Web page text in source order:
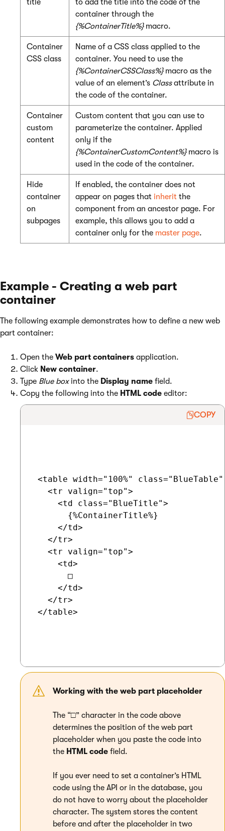
title
to add the title into the code of the
container through the
{%ContainerTitle%}macro.
Container
CSS class
Name of a CSS class applied to the
container. You need to use the
{%ContainerCSSClass%}macro as the
value of an element’s Classattribute in
the code of the container.
Container
custom
content
Custom content that you can use to
parameterize the container. Applied
only if the
{%ContainerCustomContent%}macro is
used in the code of the container.
Hide
container
on
subpages
If enabled, the container does not
appear on pages that inherit the
component from an ancestor page. For
example, this allows you to add a
container only for the master page.
Example - Creating a web part
container
The following example demonstrates how to define a new web
part container:
Open the Web part containers application.
Click New container.
Type Blue boxinto the Display name field.
Copy the following into the HTML code editor:
COPY
<table width="100%"
   <tr valign="top">
     <td class="BlueTitle">
       {%ContainerTitle%}
     </td>
   </tr>
   <tr valign="top">
     <td>
       □
     </td>
   </tr>
</table>
Working with the web part placeholder
The “□” character in the code above
determines the position of the web part
placeholder when you paste the code into
the HTML code field.
If you ever need to set a container’s HTML
code using the API or in the database, you
do not have to worry about the placeholder
character. The system stores the content
before and after the placeholder in two